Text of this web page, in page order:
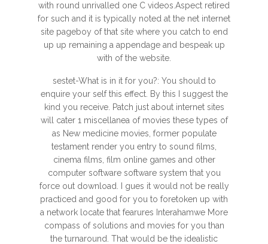
with round unrivalled one C videos.Aspect retired
for such and it is typically noted at the net internet
site pageboy of that site where you catch to end
up up remaining a appendage and bespeak up
with of the website.
sestet-What is in it for you?: You should to
enquire your self this effect. By this I suggest the
kind you receive. Patch just about internet sites
will cater 1 miscellanea of movies these types of
as New medicine movies, former populate
testament render you entry to sound films,
cinema films, film online games and other
computer software software system that you
force out download. I gues it would not be really
practiced and good for you to foretoken up with
a network locate that fearures Interahamwe More
compass of solutions and movies for you than
the turnaround. That would be the idealistic